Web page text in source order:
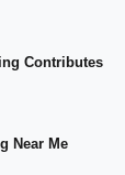
Contributes
Near Me